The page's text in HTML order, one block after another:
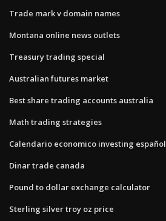
Trade mark v domain names
Montana online news outlets
Treasury trading special
Australian futures market
Best share trading accounts australia
Math trading strategies
Calendario economico investing español
Dinar trade canada
Pound to dollar exchange calculator
Sterling silver troy oz price